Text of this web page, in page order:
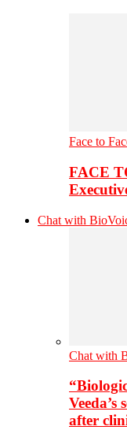
Face to
FACE
Chat with
Chat with
after